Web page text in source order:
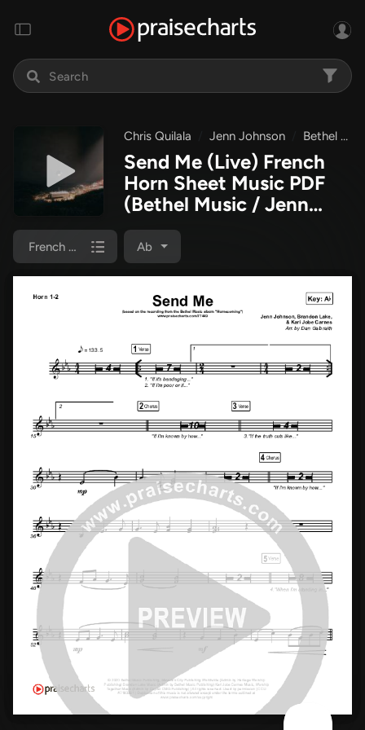
Chris Quilala Jenn Johnson Bethel Music
Send Me (Live) French
Horn Sheet Music PDF
(Bethel Music / Jenn
Johnson / Chris Quilala)
French Horn 1/2 Ab